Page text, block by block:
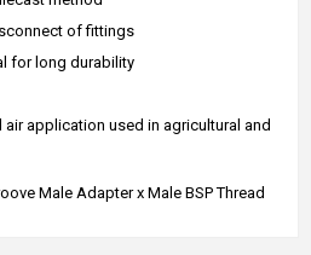
of fittings
for long durability
application used in agricultural and
Male Adapter x Male BSP Thread